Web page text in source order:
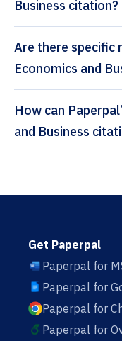
Business citation?
Are there specific
Economics and
How can Paperpal’s Journal of Economics
and
Get Paperpal
Paperpal for
Paperpal for
Paperpal for
Paperpal for